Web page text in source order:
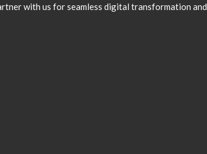
with us for seamless digital transformation and